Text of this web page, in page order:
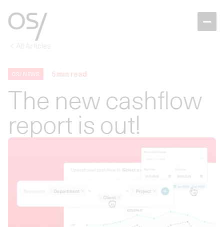
OS/ NEWS 5 min read
The new cashflow
report is out!